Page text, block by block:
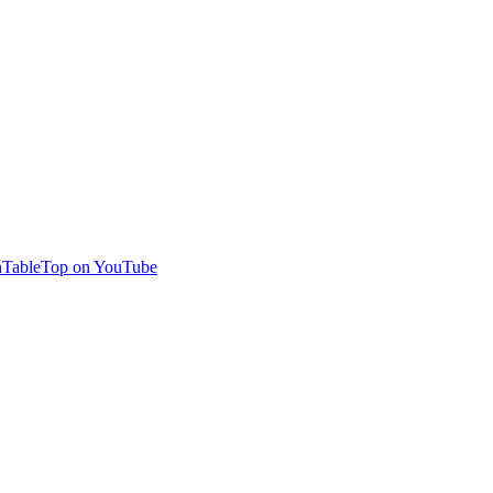
on YouTube